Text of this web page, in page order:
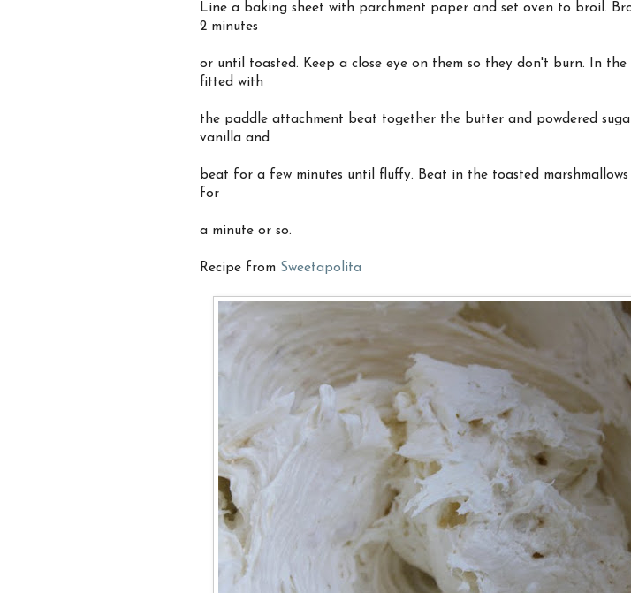
Line a baking sheet with parchment paper and set oven to broil.
2 minutes
or until toasted. Keep a close eye on them so they don't burn. In
fitted with
the paddle attachment beat together the butter and powdered
vanilla and
beat for a few minutes until fluffy. Beat in the toasted
for
a minute or so.
Recipe from Sweetapolita